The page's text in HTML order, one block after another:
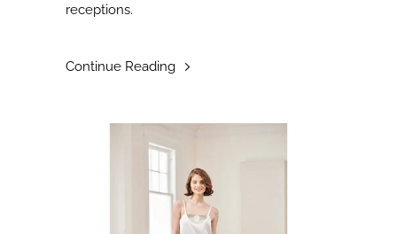
receptions.
Continue Reading